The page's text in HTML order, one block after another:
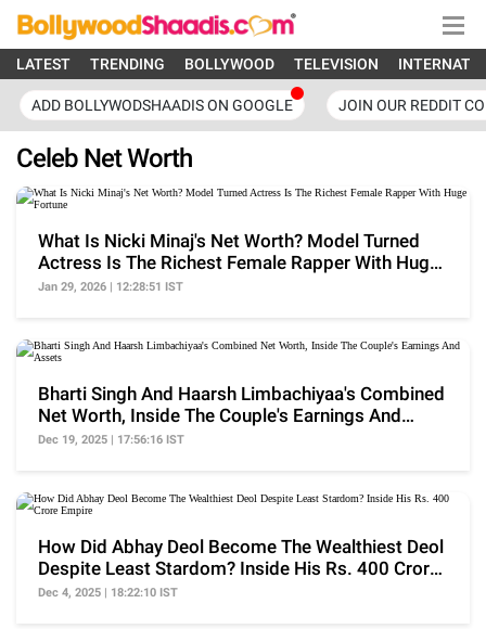
LATEST TRENDING BOLLYWOOD TELEVISION
ADD BOLLYWODSHAADIS ON GOOGLE JOIN OUR REDDIT
Celeb Net Worth
What Is Nicki Minaj's Net Worth? Model Turned
Actress Is The Richest Female Rapper With Huge
Fortune
Jan 29, 2026 | 12:28:51 IST
Bharti Singh And Haarsh Limbachiyaa's Combined
Net Worth, Inside The Couple's Earnings And
Assets
Dec 19, 2025 | 17:56:16 IST
How Did Abhay Deol Become The Wealthiest Deol
Despite Least Stardom? Inside His Rs. 400 Crore
Empire
Dec 4, 2025 | 18:22:10 IST